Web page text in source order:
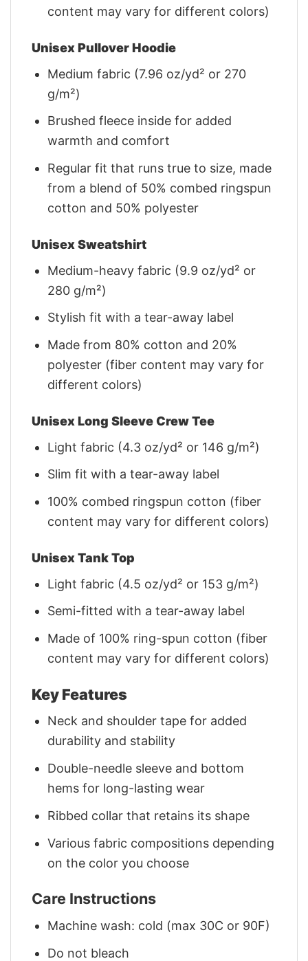
content may vary for different colors)
Unisex Pullover Hoodie
Medium fabric (7.96 oz/yd² or 270
g/m²)
Brushed fleece inside for added
warmth and comfort
Regular fit that runs true to size, made
from a blend of 50% combed ringspun
cotton and 50% polyester
Unisex Sweatshirt
Medium-heavy fabric (9.9 oz/yd² or
280 g/m²)
Stylish fit with a tear-away label
Made from 80% cotton and 20%
polyester (fiber content may vary for
different colors)
Unisex Long Sleeve Crew Tee
Light fabric (4.3 oz/yd² or 146 g/m²)
Slim fit with a tear-away label
100% combed ringspun cotton (fiber
content may vary for different colors)
Unisex Tank Top
Light fabric (4.5 oz/yd² or 153 g/m²)
Semi-fitted with a tear-away label
Made of 100% ring-spun cotton (fiber
content may vary for different colors)
Key Features
Neck and shoulder tape for added
durability and stability
Double-needle sleeve and bottom
hems for long-lasting wear
Ribbed collar that retains its shape
Various fabric compositions depending
on the color you choose
Care Instructions
Machine wash: cold (max 30C or 90F)
Do not bleach